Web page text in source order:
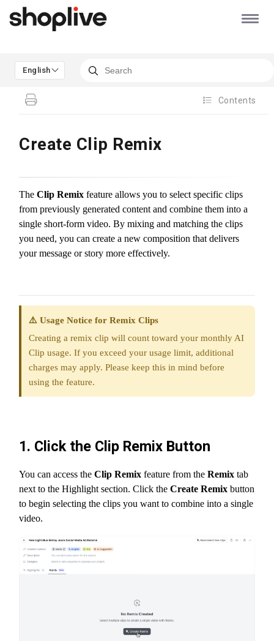
English
Contents
Create Clip Remix
TheClip Remix feature allows you to select specific clips
from previously generated content and combine them into a
single short-form video. By mixing and matching the clips
you need, you can create a new composition that delivers
your message or story more effectively.
⚠️ Usage Notice for Remix Clips
Creating a remix clip will count toward your monthly AI
Clip usage. If you exceed your usage limit, additional
charges may apply. Please keep this in mind before
using the feature.
1. Click the Clip Remix Button
You can access theClip Remix feature from theRemix tab
next to the Highlight section. Click theCreate Remix button
to begin selecting the clips you want to combine into a single
video.